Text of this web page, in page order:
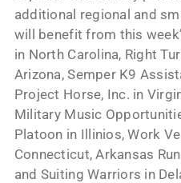
additional regional and
will benefit from this
in North Carolina, Right
Arizona, Semper K9
Project Horse, Inc. in
Military Music
Platoon in Illinios, Work
Connecticut, Arkansas
and Suiting Warriors in